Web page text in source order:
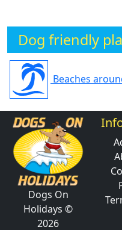
Dog friendly
Beaches
Dogs On
Holidays ©
2026